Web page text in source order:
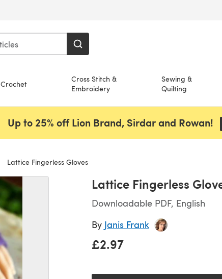
Crochet
Cross Stitch &
Embroidery
Sewing &
Quilting
Up to 25% off Lion Brand, Sirdar and Rowan!
Lattice Fingerless Gloves
Lattice Fingerless
Downloadable PDF, English
By Janis Frank
£2.97